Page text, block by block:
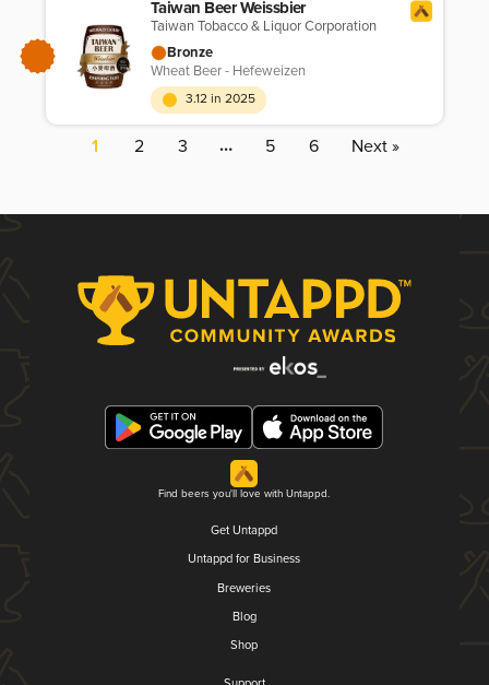
Taiwan Beer Weissbier
Taiwan Tobacco & Liquor Corporation
Bronze
Wheat Beer - Hefeweizen
3.12 in 2025
1 2 3 … 5 6 Next »
Find beers you'll love with Untappd.
Get Untappd
Untappd for Business
Breweries
Blog
Shop